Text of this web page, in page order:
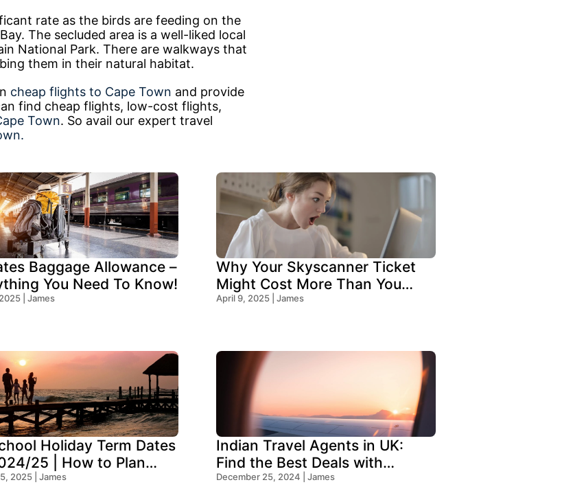
rate as the birds are feeding on the
The secluded area is a well-liked local
National Park. There are walkways that
them in their natural habitat.
cheap flights to Cape Town and provide
find cheap flights, low-cost flights,
Town. So avail our expert travel
Baggage Allowance –
You Need To Know!
| James
Why Your Skyscanner Ticket
Might Cost More Than You
Think!
April 9, 2025 | James
Holiday Term Dates
25 | How to Plan
2025 | James
Indian Travel Agents in UK:
Find the Best Deals with
Oceans Travel
December 25, 2024 | James